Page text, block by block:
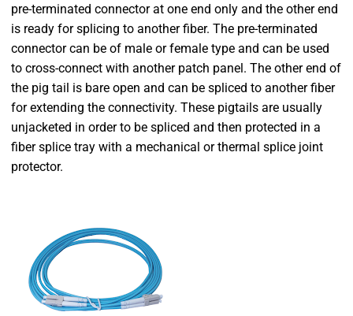
pre-terminated connector at one end only and the other end
is ready for splicing to another fiber. The pre-terminated
connector can be of male or female type and can be used
to cross-connect with another patch panel. The other end of
the pig tail is bare open and can be spliced to another fiber
for extending the connectivity. These pigtails are usually
unjacketed in order to be spliced and then protected in a
fiber splice tray with a mechanical or thermal splice joint
protector.